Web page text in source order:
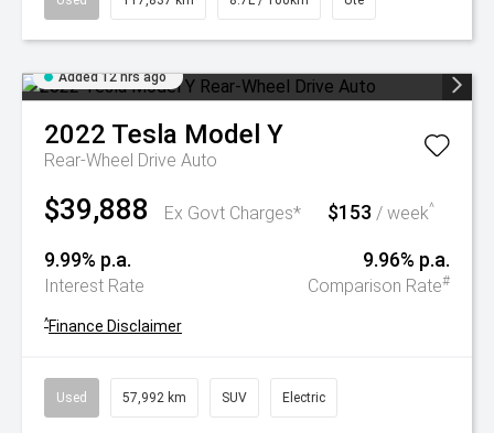
Added 12 hrs ago
2022 Tesla Model Y
Rear-Wheel Drive Auto
$39,888 Ex Govt Charges* $153 / week^
9.99% p.a.
Interest Rate
9.96% p.a.
Comparison Rate#
^Finance Disclaimer
Used 57,992 km SUV Electric